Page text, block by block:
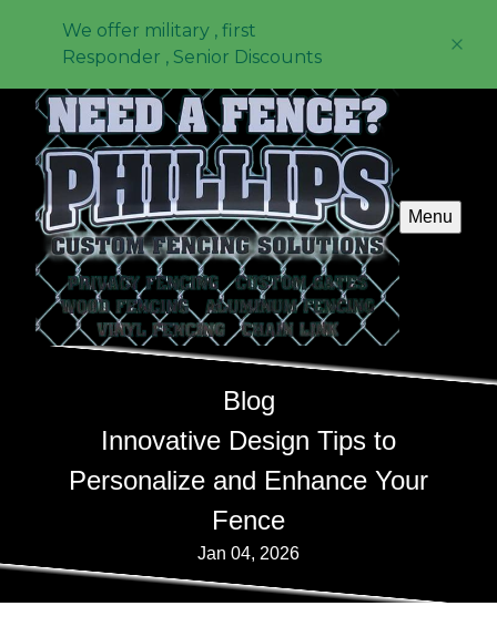
We offer military , first
Responder , Senior Discounts
Menu
Blog
Innovative Design Tips to
Personalize and Enhance Your
Fence
Jan 04, 2026